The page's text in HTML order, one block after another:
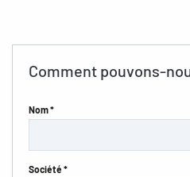
Comment pouvons-
Nom *
Société *